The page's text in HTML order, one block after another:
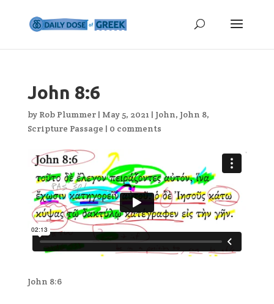
John 8:6
by Rob Plummer| May 5, 2021 | John, John 8,
Scripture Passage | 0 comments
John 8:6